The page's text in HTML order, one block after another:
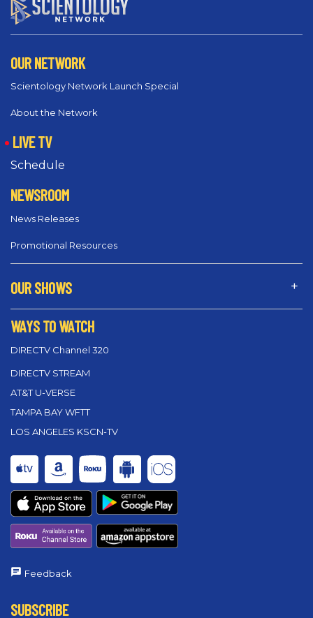
OUR NETWORK
Scientology Network Launch Special
About the Network
LIVE TV
Schedule
NEWSROOM
News Releases
Promotional Resources
OUR SHOWS
WAYS TO WATCH
DIRECTV Channel 320
DIRECTV STREAM
AT&T U-VERSE
TAMPA BAY WFTT
LOS ANGELES KSCN-TV
Feedback
SUBSCRIBE